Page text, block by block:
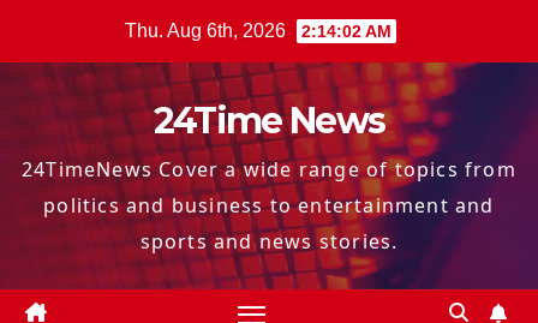
Thu. Aug 6th, 2026 2:14:03 AM
24Time News
24TimeNews Cover a wide range of topics from
politics and business to entertainment and
sports and news stories.